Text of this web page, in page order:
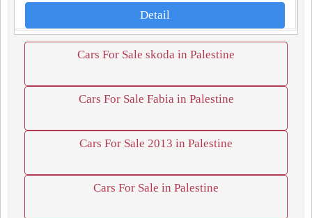
Detail
Cars For Sale skoda in Palestine
Cars For Sale Fabia in Palestine
Cars For Sale 2013 in Palestine
Cars For Sale in Palestine